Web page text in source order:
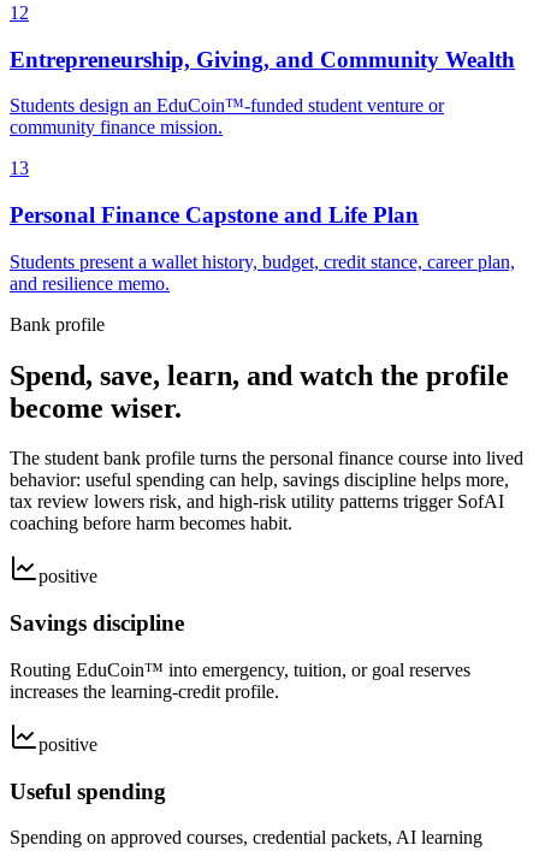
12
Entrepreneurship, Giving, and Community Wealth
Students design an EduCoin™-funded student venture or
community finance mission.
13
Personal Finance Capstone and Life Plan
Students present a wallet history, budget, credit stance, career plan,
and resilience memo.
Bank profile
Spend, save, learn, and watch the profile
become wiser.
The student bank profile turns the personal finance course into lived
behavior: useful spending can help, savings discipline helps more,
tax review lowers risk, and high-risk utility patterns trigger SofAI
coaching before harm becomes habit.
positive
Savings discipline
Routing EduCoin™ into emergency, tuition, or goal reserves
increases the learning-credit profile.
positive
Useful spending
Spending on approved courses, credential packets, AI learning